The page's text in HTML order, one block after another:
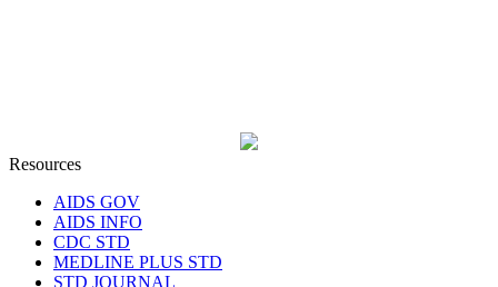
Resources
AIDS GOV
AIDS INFO
CDC STD
MEDLINE PLUS STD
STD JOURNAL